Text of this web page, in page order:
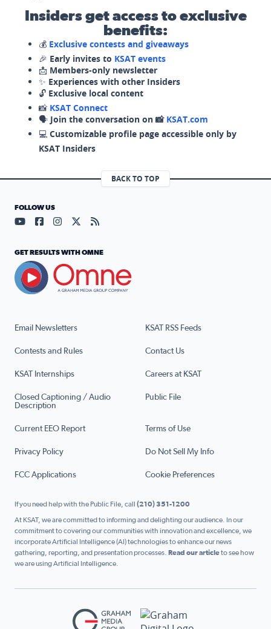
Insiders get access to exclusive
benefits:
💰 Exclusive contests and giveaways
🎉 Early invites to KSAT events
📩 Members-only newsletter
✨ Experiences with other Insiders
🔓 Exclusive local content
📸 KSAT Connect
🗣️ Join the conversation on 📸 KSAT.com
💻 Customizable profile page accessible only by
KSAT Insiders
BACK TO TOP
Email Newsletters KSAT RSS Feeds
Contests and Rules Contact Us
KSAT Internships Careers at KSAT
Closed Captioning / Audio
Description
Public File
Current EEO Report Terms of Use
Privacy Policy Do Not Sell My Info
FCC Applications Cookie Preferences
FOLLOW US
Visit our YouTube page (opens in a new tab)
Visit our Facebook page (opens in a new tab)
Visit our Instagram page (opens in a new tab)
Visit our X page (opens in a new tab)
Visit our RSS Feed page (opens in a
GET RESULTS WITH OMNE
If you need help with the Public File, call (210) 351-1200
At KSAT, we are committed to informing and delighting our audience. In our
commitment to covering our communities with innovation and excellence, we
incorporate Artificial Intelligence (AI) technologies to enhance our news
gathering, reporting, and presentation processes. Read our articleto see how
we are using Artificial Intelligence.